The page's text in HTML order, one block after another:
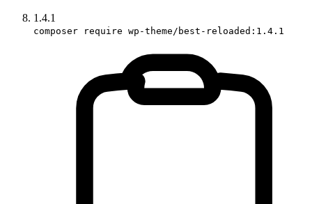
1.4.1
composer require wp-theme/best-reloaded:1.4.1